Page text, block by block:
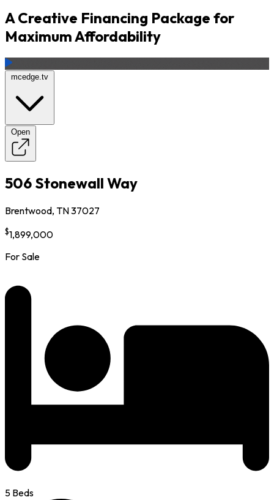
A Creative Financing Package for
Maximum Affordability
mcedge.tv
Open
506 Stonewall Way
Brentwood, TN 37027
$1,899,000
For Sale
5 Beds